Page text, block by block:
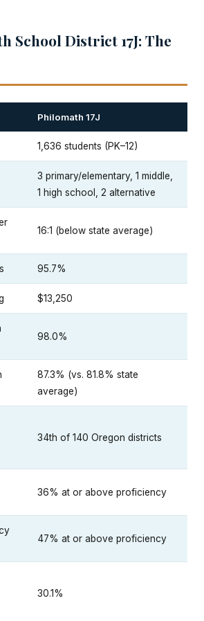
School District 17J: The
Philomath 17J
1,636 students (PK–12)
3 primary/elementary, 1 middle,
1 high school, 2 alternative
16:1 (below state average)
95.7%
$13,250
98.0%
87.3% (vs. 81.8% state
average)
34th of 140 Oregon districts
36% at or above proficiency
47% at or above proficiency
30.1%